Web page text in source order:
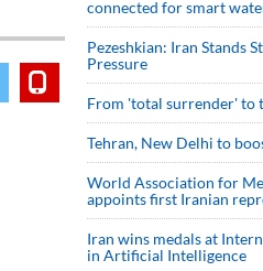
connected for smart
Pezeshkian: Iran Stands
Pressure
From 'total surrender' to
Tehran, New Delhi to
World Association for
appoints first Iranian
Iran wins medals at
in Artificial Intelligence